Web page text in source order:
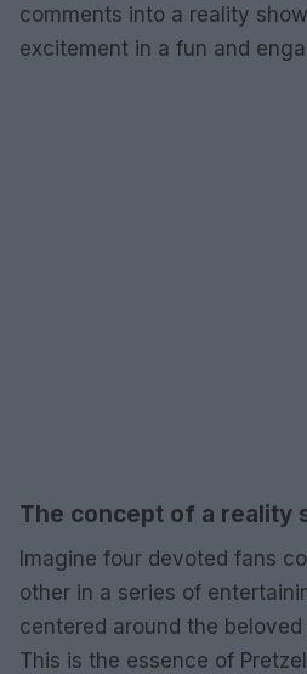
comments into a reality
excitement in a fun and
The concept of a reality
Imagine four devoted fans
other in a series of
centered around the
This is the essence of